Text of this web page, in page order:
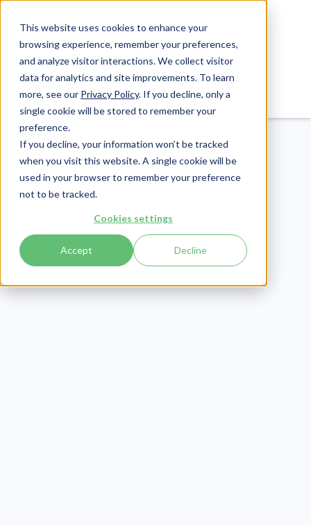
This website uses cookies to enhance your
browsing experience, remember your preferences,
and analyze visitor interactions. We collect visitor
data for analytics and site improvements. To learn
more, see our Privacy Policy. If you decline, only a
single cookie will be stored to remember your
preference.
If you decline, your information won’t be tracked
when you visit this website. A single cookie will be
used in your browser to remember your preference
not to be tracked.
Cookies settings
Accept Decline
eLearning
Publish Date:
50+ Horrific Labor
Trafficking Statistics